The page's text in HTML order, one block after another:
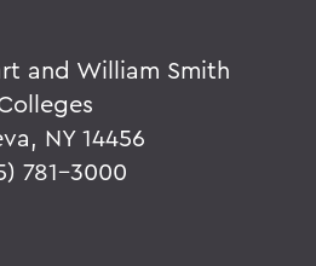
and William Smith
NY 14456
781-3000